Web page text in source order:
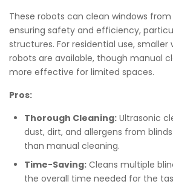
These robots can clean windows
ensuring safety and efficiency,
structures. For residential use,
robots are available, though manual
more effective for limited spaces.
Pros:
Thorough Cleaning: Ultrasonic
dust, dirt, and allergens from
than manual cleaning.
Time-Saving: Cleans multiple
the overall time needed for the